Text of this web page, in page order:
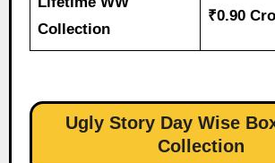
Collection
₹0.90
Ugly Story Day Wise
Collection